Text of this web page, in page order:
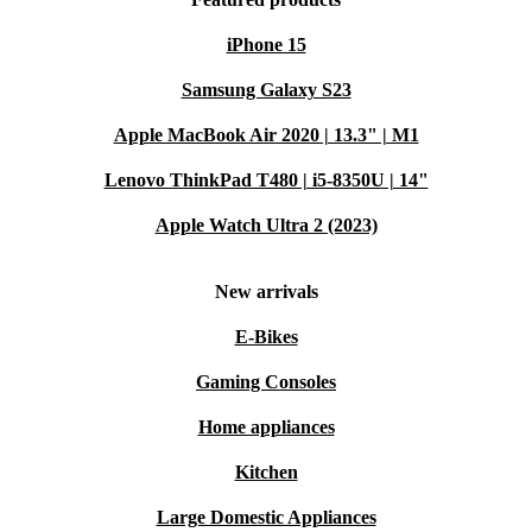
iPhone 15
Samsung Galaxy S23
Apple MacBook Air 2020 | 13.3" | M1
Lenovo ThinkPad T480 | i5-8350U | 14"
Apple Watch Ultra 2 (2023)
New arrivals
E-Bikes
Gaming Consoles
Home appliances
Kitchen
Large Domestic Appliances